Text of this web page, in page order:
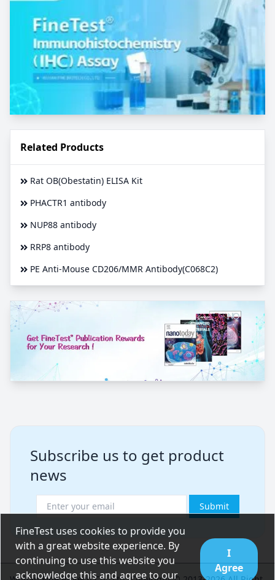
Related Products
Rat OB(Obestatin) ELISA Kit
PHACTR1 antibody
NUP88 antibody
RRP8 antibody
PE Anti-Mouse CD206/MMR Antibody(C068C2)
Subscribe us to get product
news
Submit
FineTest uses cookies to provide you
with a great website experience. By
continuing to use this website you
acknowledge this and agree to our
I
Agree